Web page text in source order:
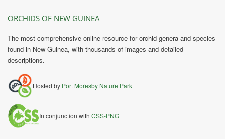
ORCHIDS OF NEW GUINEA
The most comprehensive online resource for orchid genera and species
found in New Guinea, with thousands of images and detailed
descriptions.
Hosted by Port Moresby Nature Park
In conjunction with CSS-PNG